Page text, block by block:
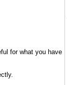
for what you have